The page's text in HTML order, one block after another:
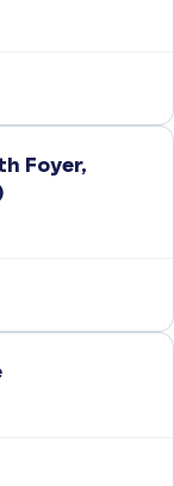
Foyer,